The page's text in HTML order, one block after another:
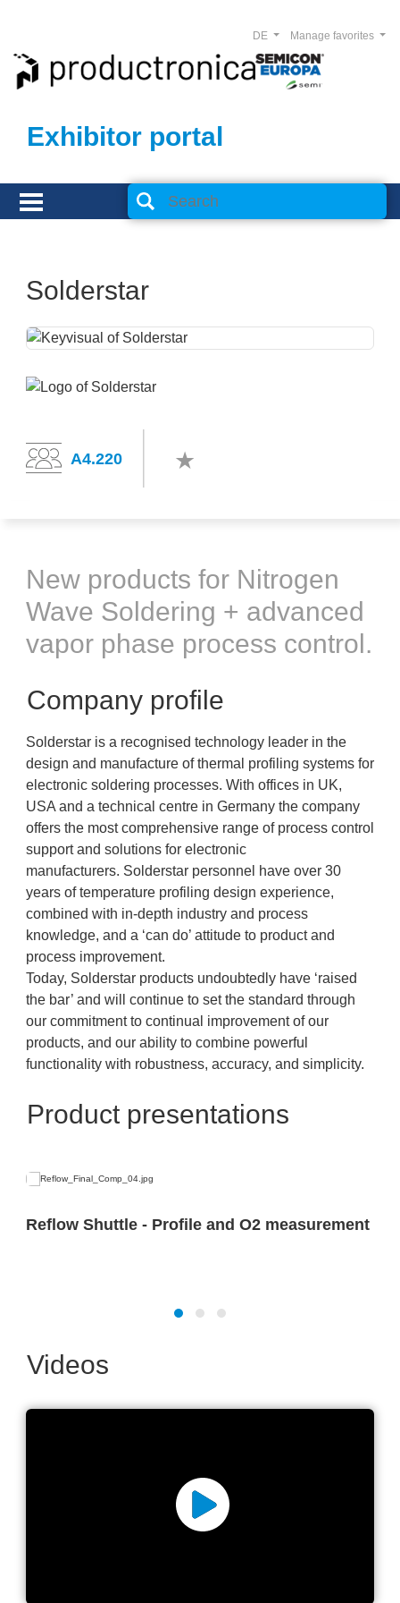
Exhibitor portal
Manage favorites
DE
Solderstar
A4.220
New products for Nitrogen
Wave Soldering + advanced
vapor phase process control.
Company profile
Solderstar is a recognised technology leader in the
design and manufacture of thermal profiling systems for
electronic soldering processes. With offices in UK,
USA and a technical centre in Germany the company
offers the most comprehensive range of process control
support and solutions for electronic
manufacturers. Solderstar personnel have over 30
years of temperature profiling design experience,
combined with in-depth industry and process
knowledge, and a ‘can do’ attitude to product and
process improvement.
Today, Solderstar products undoubtedly have ‘raised
the bar’ and will continue to set the standard through
our commitment to continual improvement of our
products, and our ability to combine powerful
functionality with robustness, accuracy, and simplicity.
Product presentations
Reflow Shuttle - Profile and O2 measurement
Videos
Reflow oven advanced